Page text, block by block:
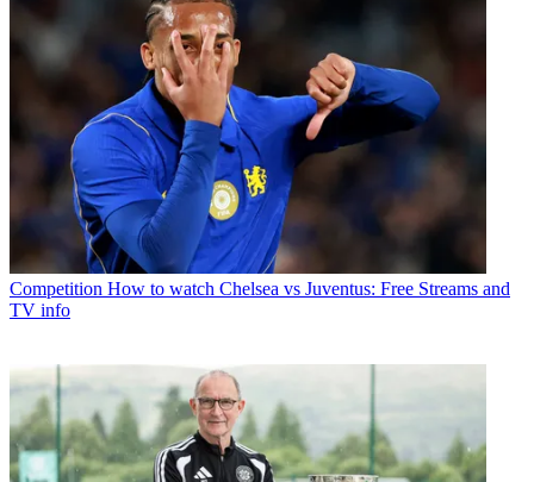
Competition How to watch Chelsea vs Juventus: Free Streams and
TV info